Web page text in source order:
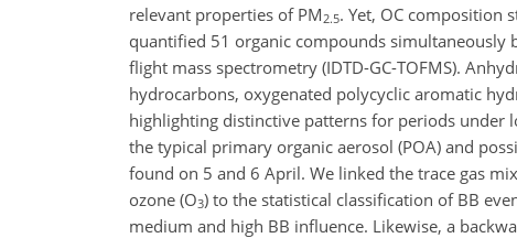
relevant properties of PM2.5. Yet, OC composition
quantified 51 organic compounds
flight mass spectrometry (IDTD-GC-TOFMS).
hydrocarbons, oxygenated polycyclic aromatic
highlighting distinctive patterns for periods under
the typical primary organic aerosol (POA) and
found on 5 and 6 April. We linked the trace gas
ozone (O3) to the statistical classification of BB
medium and high BB influence. Likewise, a